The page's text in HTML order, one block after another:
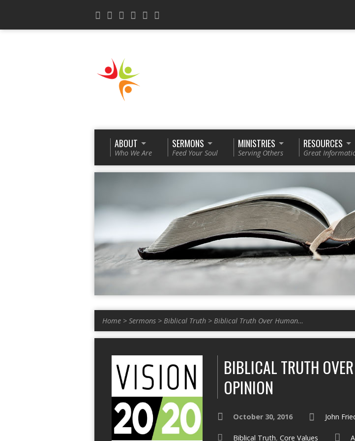
ABOUT
Who We Are
SERMONS
Feed Your Soul
MINISTRIES
Serving Others
RESOURCES
Great
Home > Sermons > Biblical Truth > Biblical Truth Over Human…
BIBLICAL TRUTH
OPINION
October 30, 2016 John
Biblical Truth, Core Values